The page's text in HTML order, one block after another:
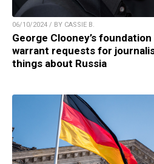
06/10/2024 / BY CASSIE B.
George Clooney’s
warrant requests for
things about Russia